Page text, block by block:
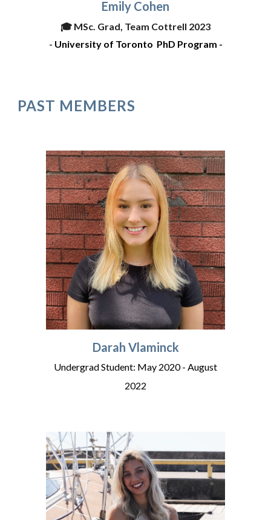
Emily Cohen
🎓 MSc. Grad, Team Cottrell 2023
- University of Toronto PhD Program -
PAST MEMBERS
Darah Vlaminck
Undergrad Student: May 2020 - August
2022